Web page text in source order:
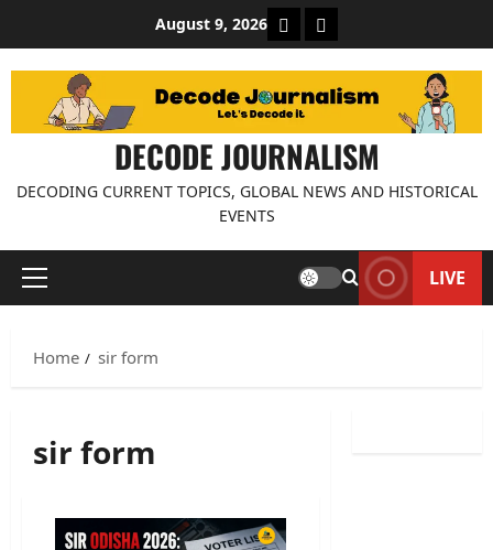
content
August 9, 2026 About Decode Journalism
Contact us
DECODE JOURNALISM
DECODING CURRENT TOPICS, GLOBAL NEWS AND HISTORICAL
EVENTS
Primary
LIVE
Home sir form
sir form